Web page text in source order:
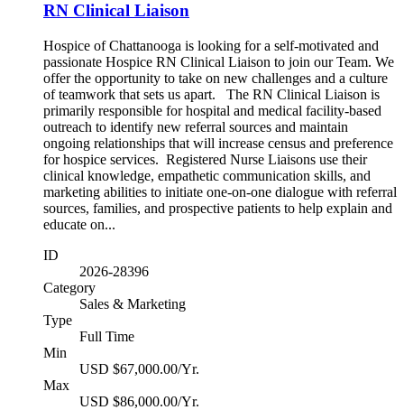
RN Clinical Liaison
Hospice of Chattanooga is looking for a self-motivated and
passionate Hospice RN Clinical Liaison to join our Team. We
offer the opportunity to take on new challenges and a culture
of teamwork that sets us apart. The RN Clinical Liaison is
primarily responsible for hospital and medical facility-based
outreach to identify new referral sources and maintain
ongoing relationships that will increase census and preference
for hospice services. Registered Nurse Liaisons use their
clinical knowledge, empathetic communication skills, and
marketing abilities to initiate one-on-one dialogue with referral
sources, families, and prospective patients to help explain and
educate on...
ID
2026-28396
Category
Sales & Marketing
Type
Full Time
Min
USD $67,000.00/Yr.
Max
USD $86,000.00/Yr.